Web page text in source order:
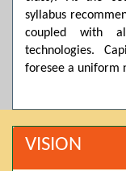
Thank you
System. Please
for the current
campus in person
syllabus
coupled with
technologies.
foresee a uniform
VISION